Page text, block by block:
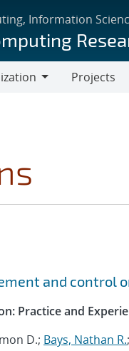
Information
Projects
and control
Practice and
D.; Bays, Nathan R.;